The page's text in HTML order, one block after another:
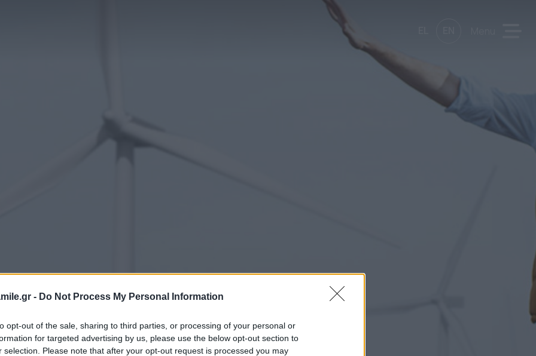
- Do Not Process My Personal Information
opt-out of the sale, sharing to third parties, or processing of your personal or
for targeted advertising by us, please use the below opt-out section to
selection. Please note that after your opt-out request is processed you may